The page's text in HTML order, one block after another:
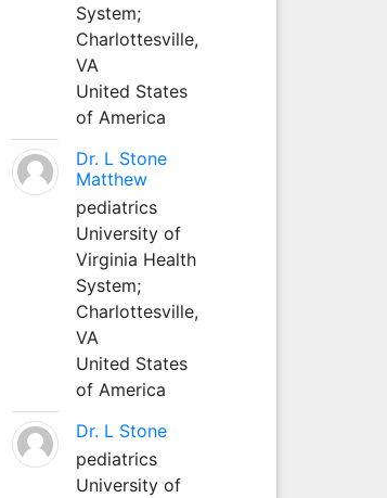
System;
Charlottesville,
VA
United States
of America
Dr. L Stone
Matthew
pediatrics
University of
Virginia Health
System;
Charlottesville,
VA
United States
of America
Dr. L Stone
pediatrics
University of